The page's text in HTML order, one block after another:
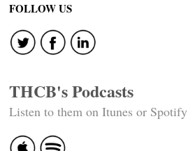
FOLLOW US
THCB's Podcasts
Listen to them on Itunes or Spotify